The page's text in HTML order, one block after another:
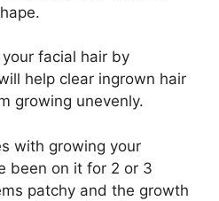
facial hair by
help clear ingrown hair
growing unevenly.
with growing your
been on it for 2 or 3
patchy and the growth